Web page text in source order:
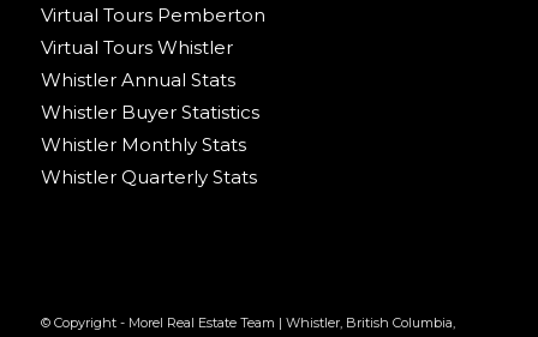
Virtual Tours Pemberton
Virtual Tours Whistler
Whistler Annual Stats
Whistler Buyer Statistics
Whistler Monthly Stats
Whistler Quarterly Stats
© Copyright - Morel Real Estate Team | Whistler, British Columbia,